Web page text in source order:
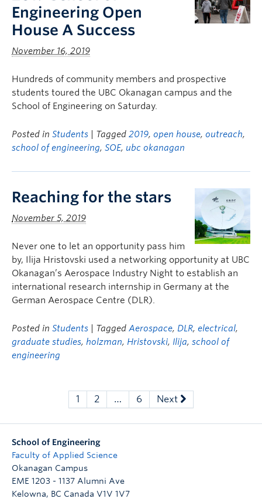
Engineering Open
House A Success
November 16, 2019
Hundreds of community members and prospective
students toured the UBC Okanagan campus and the
School of Engineering on Saturday.
Posted in Students | Tagged 2019, open house, outreach,
school of engineering, SOE, ubc okanagan
Reaching for the stars
November 5, 2019
Never one to let an opportunity pass him
by, Ilija Hristovski used a networking opportunity at UBC
Okanagan’s Aerospace Industry Night to establish an
international research internship in Germany at the
German Aerospace Centre (DLR).
Posted in Students | Tagged Aerospace, DLR, electrical,
graduate studies, holzman, Hristovski, Ilija, school of
engineering
1 2 … 6 Next
School of Engineering
Faculty of Applied Science
Okanagan Campus
EME 1203 - 1137 Alumni Ave
Kelowna, BC Canada V1V 1V7